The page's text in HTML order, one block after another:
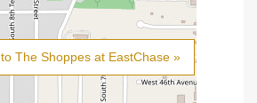
to The Shoppes at EastChase »